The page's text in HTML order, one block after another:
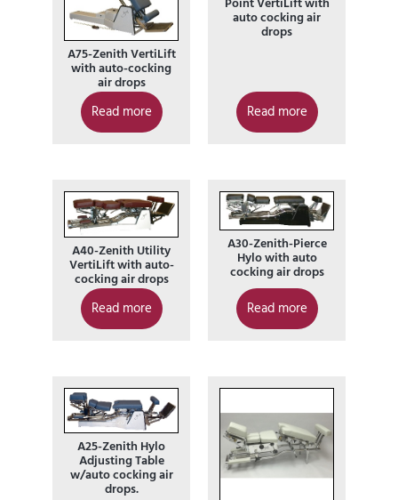
A75-Zenith VertiLift
with auto-cocking
air drops
Read more
auto cocking air
drops
Read more
A40-Zenith Utility
VertiLift with auto-
cocking air drops
Read more
A30-Zenith-Pierce
Hylo with auto
cocking air drops
Read more
A25-Zenith Hylo
Adjusting Table
w/auto cocking air
drops.